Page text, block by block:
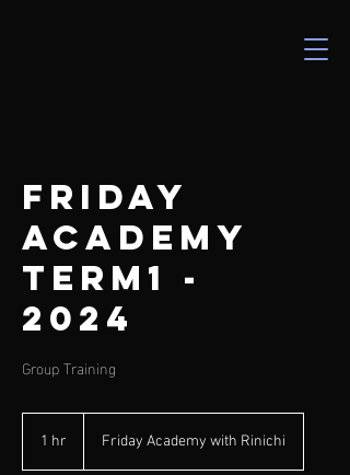
Friday
Academy
Term1 -
2024
Group Training
1 hr Friday Academy with Rinichi